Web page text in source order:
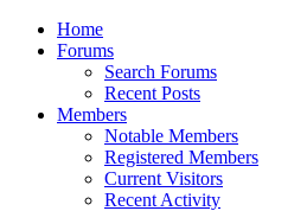
Home
Forums
Search Forums
Recent Posts
Members
Notable Members
Registered Members
Current Visitors
Recent Activity